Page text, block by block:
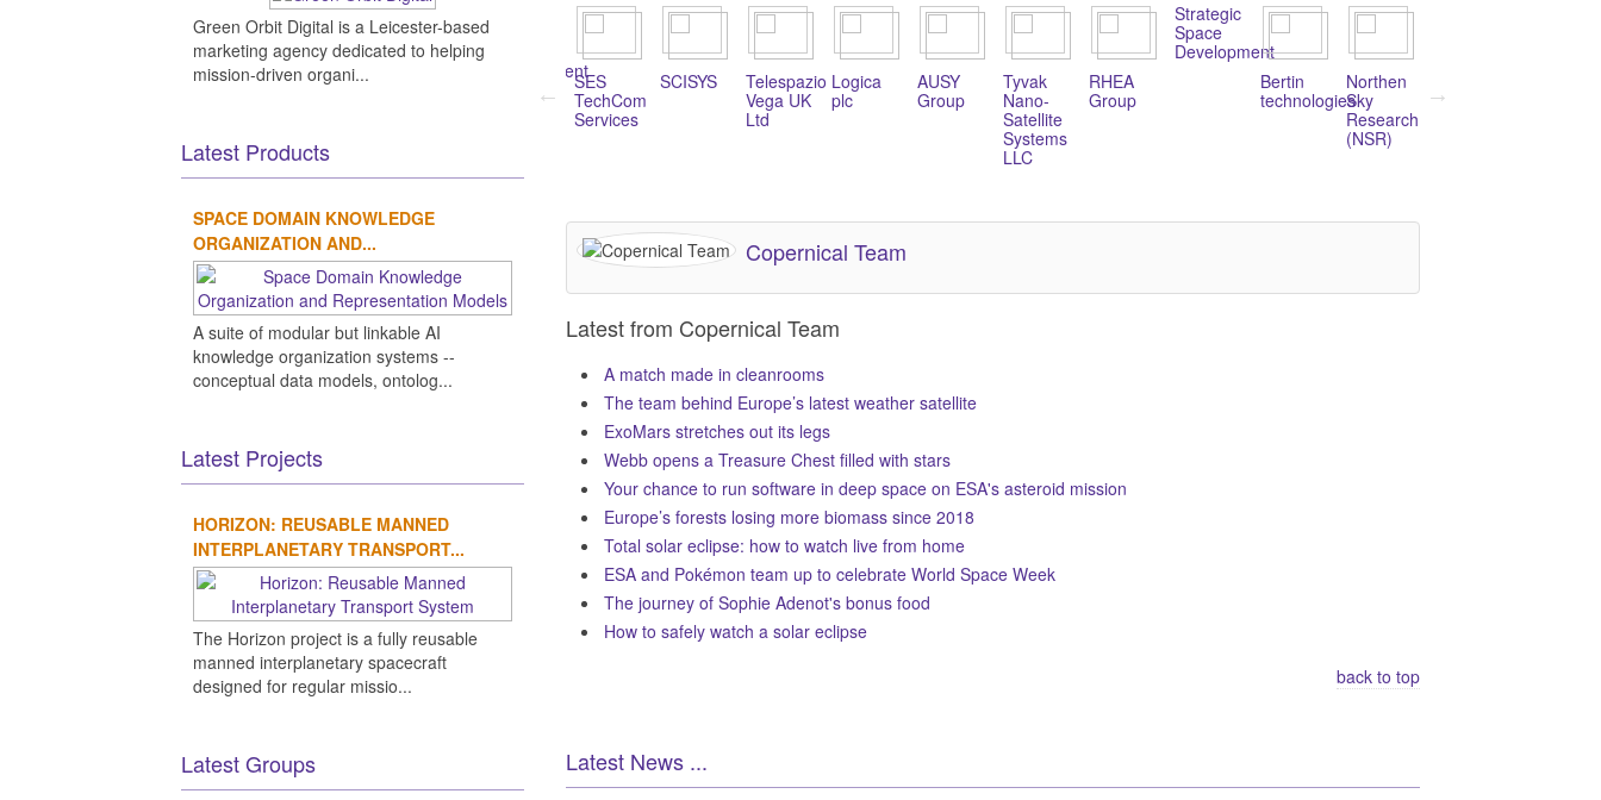
Teledyne
es Alter
S.A.U.
Research
DevelopmentSES
TechCom
Services
SCISYS
Telespazio
Vega UK
Ltd
Logica
plc
AUSY
Group
Tyvak
Nano-
Satellite
Systems
LLC
RHEA
Group
Strategic
Space
Development
Bertin
technologies
Northen
Sky
Research
(NSR)
Copernical Team
Latest from Copernical Team
A match made in cleanrooms
The team behind Europe’s latest weather satellite
ExoMars stretches out its legs
Webb opens a Treasure Chest filled with stars
Your chance to run software in deep space on ESA's asteroid mission
Europe’s forests losing more biomass since 2018
Total solar eclipse: how to watch live from home
ESA and Pokémon team up to celebrate World Space Week
The journey of Sophie Adenot's bonus food
How to safely watch a solar eclipse
back to top
Latest News ...
Green Orbit Digital is a Leicester-based
marketing agency dedicated to helping
mission-driven organi...
Latest Products
SPACE DOMAIN KNOWLEDGE
ORGANIZATION AND...
A suite of modular but linkable AI
knowledge organization systems --
conceptual data models, ontolog...
Latest Projects
HORIZON: REUSABLE MANNED
INTERPLANETARY TRANSPORT...
The Horizon project is a fully reusable
manned interplanetary spacecraft
designed for regular missio...
Latest Groups